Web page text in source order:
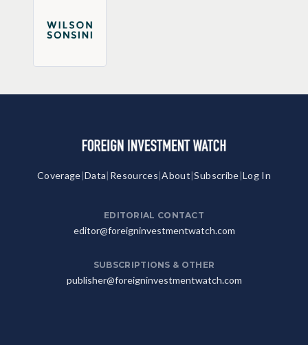
Coverage|Data| Resources|About|Subscribe|Log In
EDITORIAL CONTACT
editor@foreigninvestmentwatch.com
SUBSCRIPTIONS & OTHER
publisher@foreigninvestmentwatch.com